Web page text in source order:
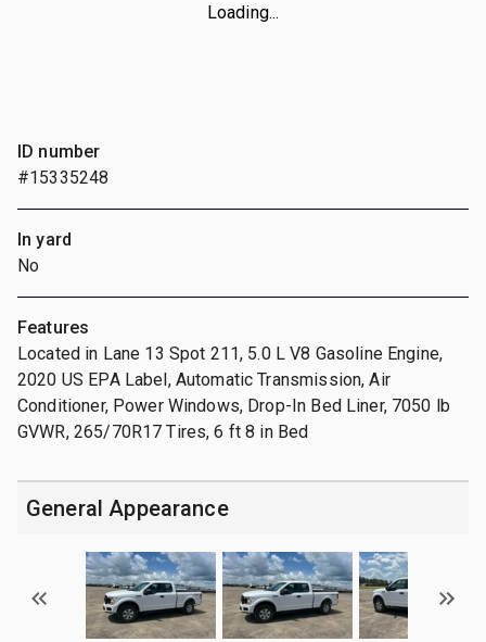
Loading...
ID number
#15335248
In yard
No
Features
Located in Lane 13 Spot 211, 5.0 L V8 Gasoline Engine,
2020 US EPA Label, Automatic Transmission, Air
Conditioner, Power Windows, Drop-In Bed Liner, 7050 lb
GVWR, 265/70R17 Tires, 6 ft 8 in Bed
General Appearance